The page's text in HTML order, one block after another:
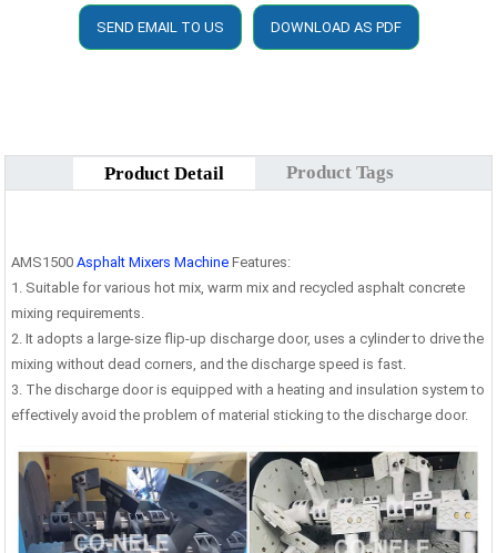
SEND EMAIL TO US DOWNLOAD AS PDF
Product Detail Product Tags
AMS1500Asphalt Mixers Machine Features:
1. Suitable for various hot mix, warm mix and recycled asphalt concrete
mixing requirements.
2. It adopts a large-size flip-up discharge door, uses a cylinder to drive the
mixing without dead corners, and the discharge speed is fast.
3. The discharge door is equipped with a heating and insulation system to
effectively avoid the problem of material sticking to the discharge door.